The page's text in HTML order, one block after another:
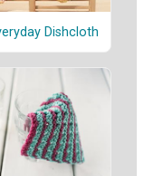
Dishcloth